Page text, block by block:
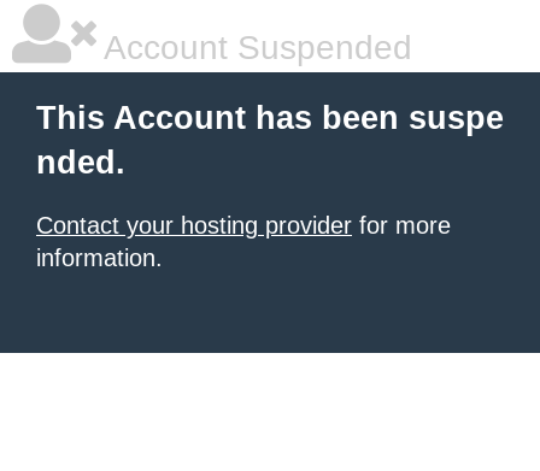
Account Suspended
This Account has been suspe
nded.
Contact your hosting provider for more
information.